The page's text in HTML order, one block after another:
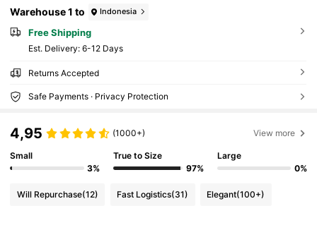
Warehouse 1 to Indonesia
Free Shipping
​Est. Delivery: 6-12 Days
Returns Accepted
Safe Payments · Privacy Protection
4,95 (1000+) View more
Small
3%
True to Size
97%
Large
0%
Will Repurchase(12) Fast Logistics(31) Elegant(100+)